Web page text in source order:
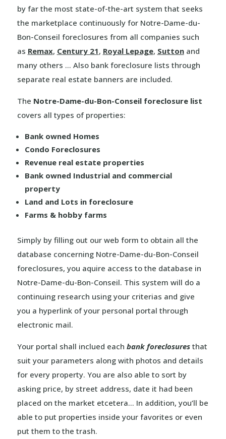
by far the most state-of-the-art system that seeks
the marketplace continuously for Notre-Dame-du-
Bon-Conseil foreclosures from all companies such
as Remax, Century 21, Royal Lepage, Suttonand
many others … Also bank foreclosure lists through
separate real estate banners are included.
The Notre-Dame-du-Bon-Conseil foreclosure list
covers all types of properties:
Bank owned Homes
Condo Foreclosures
Revenue real estate properties
Bank owned Industrial and commercial
property
Land and Lots in foreclosure
Farms & hobby farms
Simply by filling out our web form to obtain all the
database concerning Notre-Dame-du-Bon-Conseil
foreclosures, you aquire access to the database in
Notre-Dame-du-Bon-Conseil. This system will do a
continuing research using your criterias and give
you a hyperlink of your personal portal through
electronic mail.
Your portal shall inclued each bank foreclosuresthat
suit your parameters along with photos and details
for every property. You are also able to sort by
asking price, by street address, date it had been
placed on the market etcetera… In addition, you’ll be
able to put properties inside your favorites or even
put them to the trash.